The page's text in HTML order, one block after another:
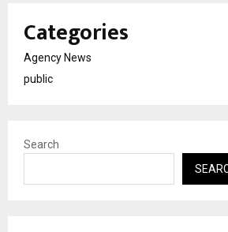
Categories
Agency News
public
Search